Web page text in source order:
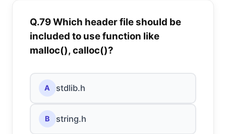
Q.79 Which header file should be
included to use function like
malloc(), calloc()?
A stdlib.h
B string.h